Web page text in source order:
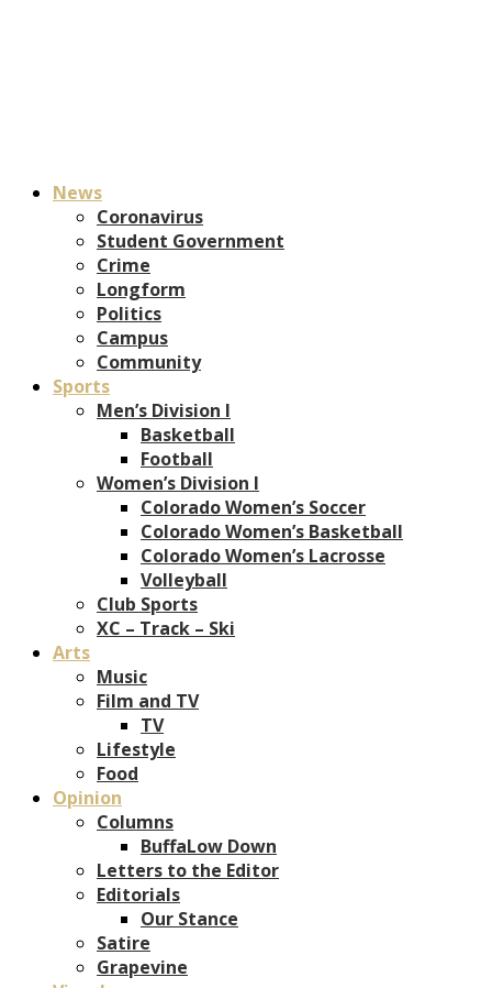
News
Coronavirus
Student Government
Crime
Longform
Politics
Campus
Community
Sports
Men’s Division I
Basketball
Football
Women’s Division I
Colorado Women’s Soccer
Colorado Women’s Basketball
Colorado Women’s Lacrosse
Volleyball
Club Sports
XC – Track – Ski
Arts
Music
Film and TV
TV
Lifestyle
Food
Opinion
Columns
BuffaLow Down
Letters to the Editor
Editorials
Our Stance
Satire
Grapevine